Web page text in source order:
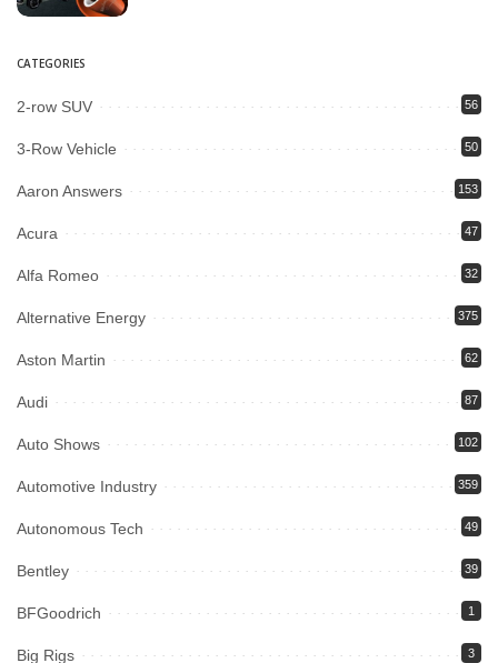
CATEGORIES
2-row SUV 56
3-Row Vehicle 50
Aaron Answers 153
Acura 47
Alfa Romeo 32
Alternative Energy 375
Aston Martin 62
Audi 87
Auto Shows 102
Automotive Industry 359
Autonomous Tech 49
Bentley 39
BFGoodrich 1
Big Rigs 3